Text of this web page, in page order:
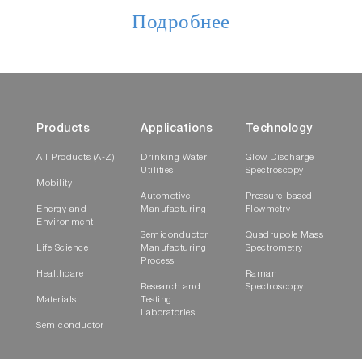
Подробнее
Products
All Products (A-Z)
Mobility
Energy and
Environment
Life Science
Healthcare
Materials
Semiconductor
Applications
Drinking Water
Utilities
Automotive
Manufacturing
Semiconductor
Manufacturing
Process
Research and
Testing
Laboratories
Technology
Glow Discharge
Spectroscopy
Pressure-based
Flowmetry
Quadrupole Mass
Spectrometry
Raman
Spectroscopy